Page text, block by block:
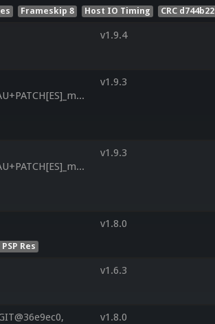
Frameskip 8 Host IO Timing CRC
v1.9.4
v1.9.3
v1.9.3
v1.8.0
PSP Res
v1.6.3
v1.8.0